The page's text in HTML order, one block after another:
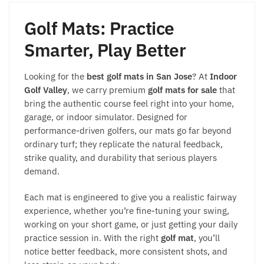
Golf Mats: Practice
Smarter, Play Better
Looking for the best golf mats in San Jose? At Indoor
Golf Valley, we carry premium golf mats for sale that
bring the authentic course feel right into your home,
garage, or indoor simulator. Designed for
performance-driven golfers, our mats go far beyond
ordinary turf; they replicate the natural feedback,
strike quality, and durability that serious players
demand.
Each mat is engineered to give you a realistic fairway
experience, whether you’re fine-tuning your swing,
working on your short game, or just getting your daily
practice session in. With the right golf mat, you’ll
notice better feedback, more consistent shots, and